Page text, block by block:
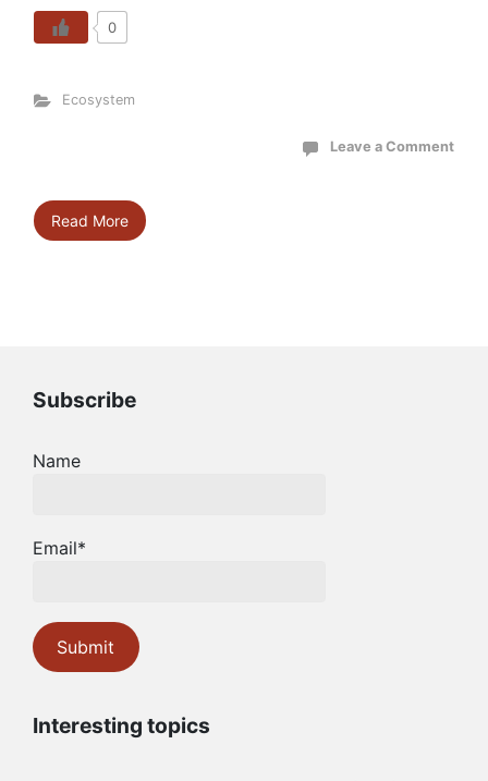
0
Ecosystem
Leave a Comment
Read More
Subscribe
Name
Email*
Interesting topics